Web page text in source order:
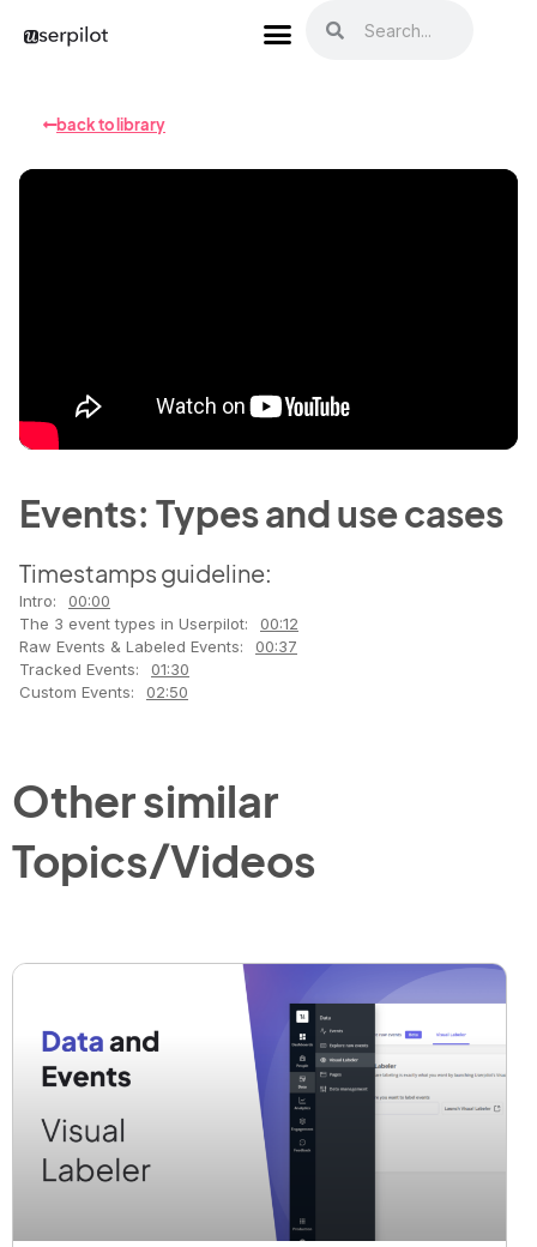
back to library
Events: Types and use cases
Timestamps guideline:
Intro:
00:00
The 3 event types in Userpilot:
00:12
Raw Events & Labeled Events:
00:37
Tracked Events:
01:30
Custom Events:
02:50
Other similar
Topics/Videos